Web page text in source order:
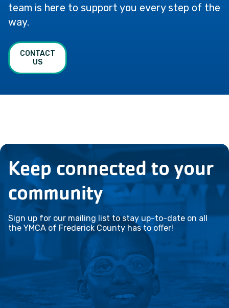
team is here to support you every step of the
way.
CONTACT
US
Keep connected to your
community
Sign up for our mailing list to stay up-to-date on all
the YMCA of Frederick County has to offer!